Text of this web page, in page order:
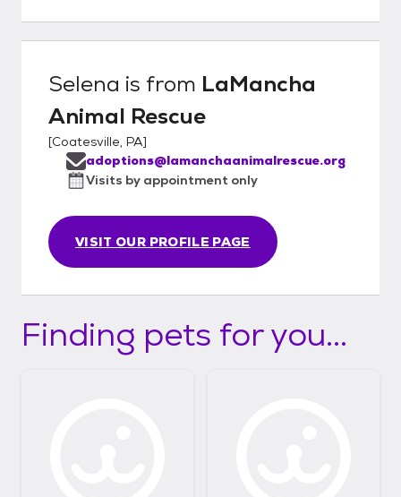
Selena is from LaMancha
Animal Rescue
[Coatesville, PA]
VISIT OUR PROFILE PAGE
adoptions@lamanchaanimalrescue.org
Visits by appointment only
Finding pets for you...